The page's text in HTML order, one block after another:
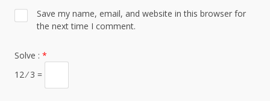
Save my name, email, and website in this browser for
the next time I comment.
Solve : *
12 ⁄ 3 =